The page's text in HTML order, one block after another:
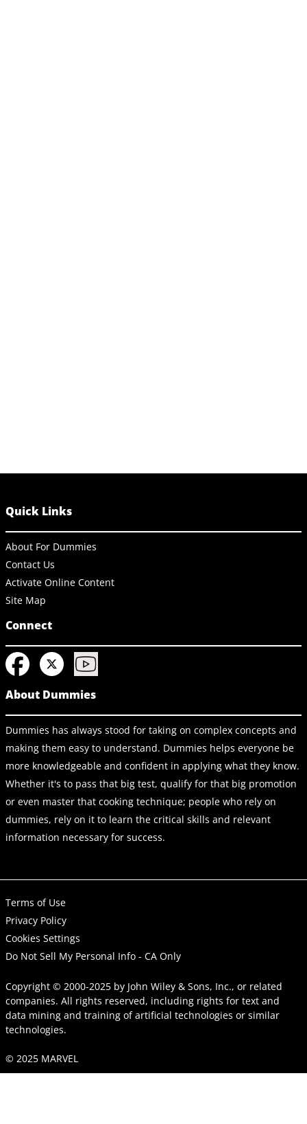
Quick Links
About For Dummies
Contact Us
Activate Online Content
Site Map
Connect
About Dummies
Dummies has always stood for taking on complex concepts and
making them easy to understand. Dummies helps everyone be
more knowledgeable and confident in applying what they know.
Whether it's to pass that big test, qualify for that big promotion
or even master that cooking technique; people who rely on
dummies, rely on it to learn the critical skills and relevant
information necessary for success.
Terms of Use
Privacy Policy
Cookies Settings
Do Not Sell My Personal Info - CA Only
Copyright © 2000-2025 by John Wiley & Sons, Inc., or related
companies. All rights reserved, including rights for text and
data mining and training of artificial technologies or similar
technologies.
© 2025 MARVEL